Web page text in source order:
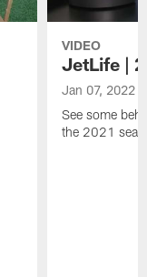
VIDEO
JetLife |
Jan 07, 2022
See some
the 2021